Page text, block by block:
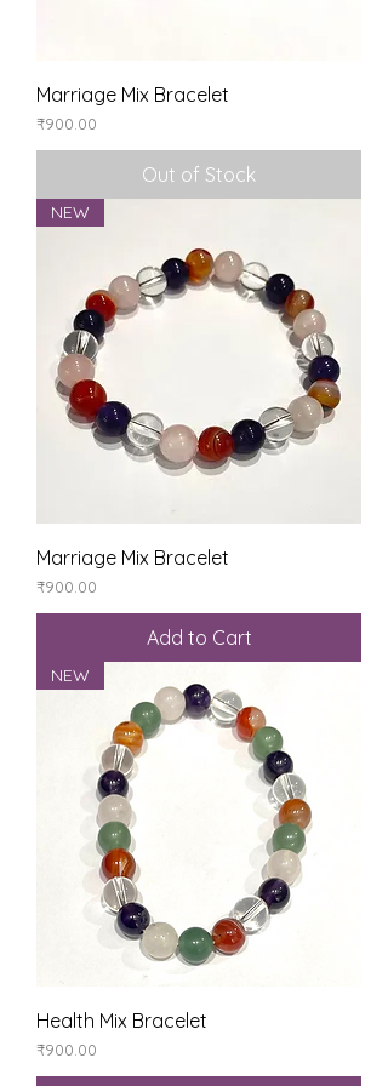
Marriage Mix Bracelet
Price
₹900.00
Out of Stock
NEW
Marriage Mix Bracelet
Price
₹900.00
Add to Cart
NEW
Health Mix Bracelet
Price
₹900.00